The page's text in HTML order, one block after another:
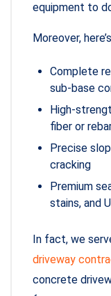
equipment to
Moreover,
Complete
sub-base
High-
fiber or
Precise
cracking
Premium
stains, and
In fact, we
driveway
concrete